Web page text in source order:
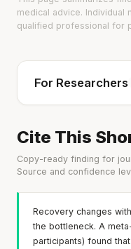
medical advice.
qualified professional for
For Researchers
Cite This
Copy-ready finding for
Source and confidence
Recovery changes
the bottleneck. A
participants) found